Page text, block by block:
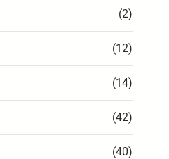
(2)
(12)
(14)
(42)
(40)